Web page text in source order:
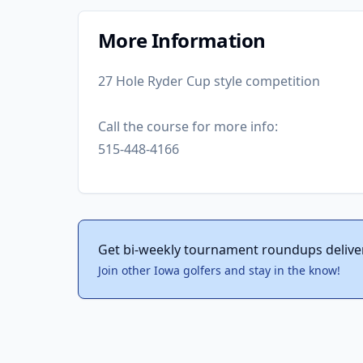
More Information
27 Hole Ryder Cup style competition
Call the course for more info:
515-448-4166
Get bi-weekly tournament roundups
Join other Iowa golfers and stay in the know!